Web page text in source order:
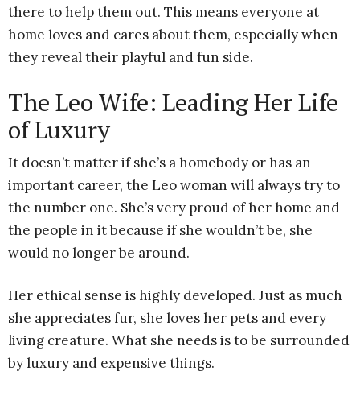
there to help them out. This means everyone at
home loves and cares about them, especially when
they reveal their playful and fun side.
The Leo Wife: Leading Her Life
of Luxury
It doesn’t matter if she’s a homebody or has an
important career, the Leo woman will always try to
the number one. She’s very proud of her home and
the people in it because if she wouldn’t be, she
would no longer be around.
Her ethical sense is highly developed. Just as much
she appreciates fur, she loves her pets and every
living creature. What she needs is to be surrounded
by luxury and expensive things.